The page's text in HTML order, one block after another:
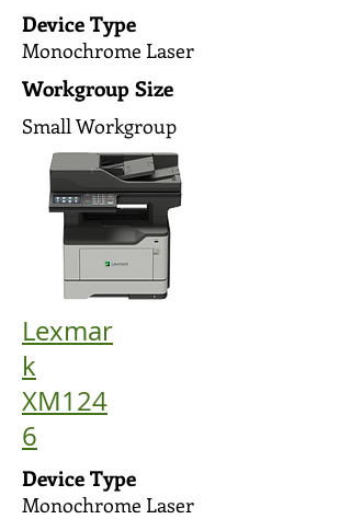
Device Type
Monochrome Laser
Workgroup Size
Small Workgroup
Lexmar
k
XM124
6
Device Type
Monochrome Laser